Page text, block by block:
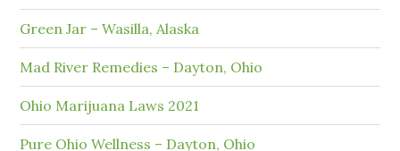
Green Jar – Wasilla, Alaska
Mad River Remedies – Dayton, Ohio
Ohio Marijuana Laws 2021
Pure Ohio Wellness – Dayton, Ohio